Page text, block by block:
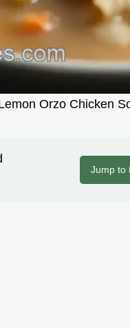
Orzo Chicken
Jump to